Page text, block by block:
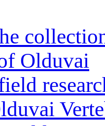
Olduvai